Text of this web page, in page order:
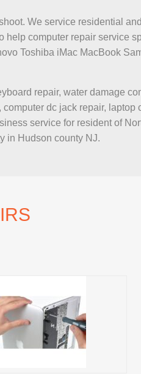
We service residential
computer repair service
Toshiba iMac MacBook
repair, water damage
dc jack repair, laptop
service for resident of
in Hudson county NJ.